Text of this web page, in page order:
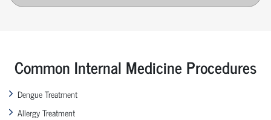
Common Internal Medicine Procedures
Dengue Treatment
Allergy Treatment